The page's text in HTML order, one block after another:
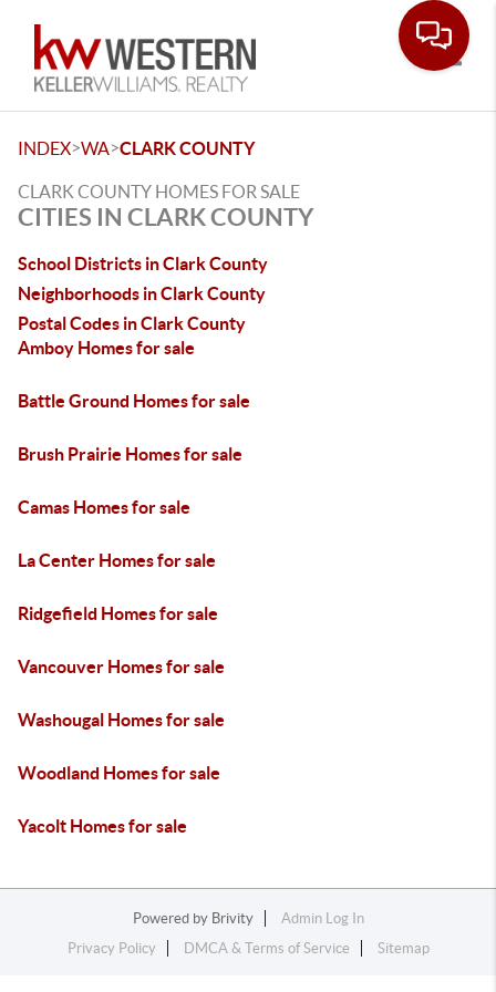
INDEX>WA>CLARK COUNTY
CLARK COUNTY HOMES FOR SALE
CITIES IN CLARK COUNTY
School Districts in Clark County
Neighborhoods in Clark County
Postal Codes in Clark County
Amboy Homes for sale
Battle Ground Homes for sale
Brush Prairie Homes for sale
Camas Homes for sale
La Center Homes for sale
Ridgefield Homes for sale
Vancouver Homes for sale
Washougal Homes for sale
Woodland Homes for sale
Yacolt Homes for sale
Powered by Brivity
Admin Log In
Privacy Policy
DMCA & Terms of Service Sitemap